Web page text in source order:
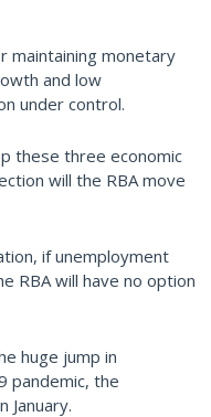
maintaining monetary
and low
under control.
these three economic
will the RBA move
if unemployment
RBA will have no option
huge jump in
pandemic, the
January.